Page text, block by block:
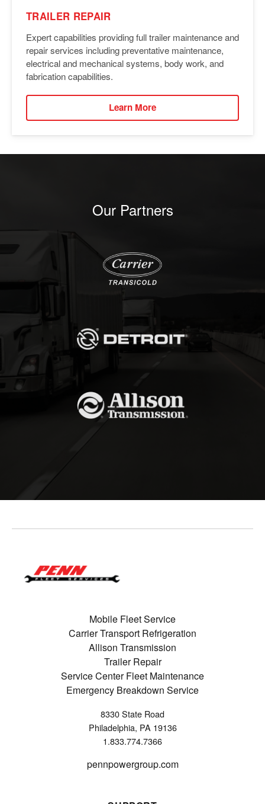
TRAILER REPAIR
Expert capabilities providing full trailer maintenance and
repair services including preventative maintenance,
electrical and mechanical systems, body work, and
fabrication capabilities.
Learn More
Our Partners
Mobile Fleet Service
Carrier Transport Refrigeration
Allison Transmission
Trailer Repair
Service Center Fleet Maintenance
Emergency Breakdown Service
8330 State Road
Philadelphia, PA 19136
1.833.774.7366
pennpowergroup.com